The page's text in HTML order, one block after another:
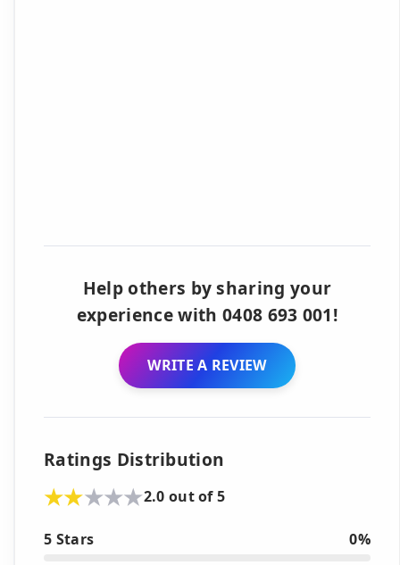
Help others by sharing your
experience with 0408 693 001!
WRITE A REVIEW
Ratings Distribution
2.0 out of 5
5 Stars 0%